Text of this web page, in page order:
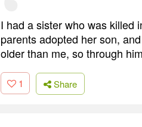
I had a sister who was killed
parents adopted her son,
older than me, so through
1 Share